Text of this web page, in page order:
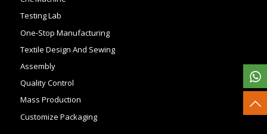
Testing Lab
One-Stop Manufacturing
Textile Design And Sewing
Assembly
Quality Control
Mass Production
Customize Packaging